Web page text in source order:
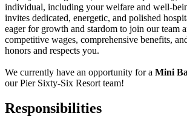
individual, including your welfare and well-
invites dedicated, energetic, and polished
eager for growth and stardom to join our team
competitive wages, comprehensive benefits,
honors and respects you.
We currently have an opportunity for a Mini
our Pier Sixty-Six Resort team!
Responsibilities